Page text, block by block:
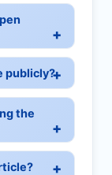
publicly?
the